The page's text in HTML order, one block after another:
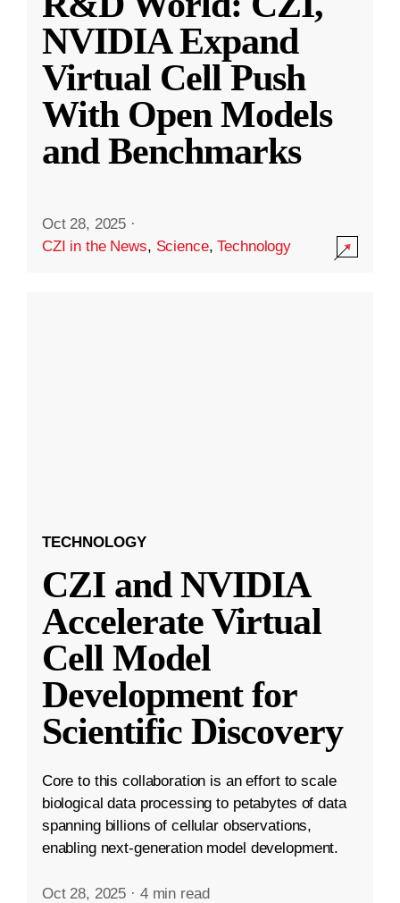
NVIDIA Expand
Virtual Cell Push
With Open Models
and Benchmarks
Oct 28, 2025 ·
CZI in the News, Science,Technology
TECHNOLOGY
CZI and NVIDIA
Accelerate Virtual
Cell Model
Development for
Scientific Discovery
Core to this collaboration is an effort to scale
biological data processing to petabytes of data
spanning billions of cellular observations,
enabling next-generation model development.
Oct 28, 2025 · 4 min read